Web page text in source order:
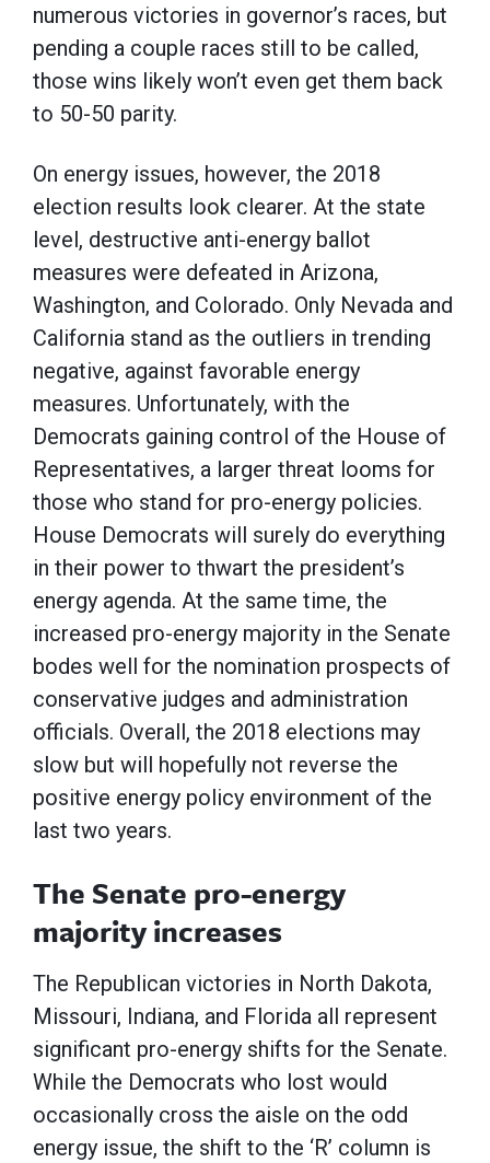
numerous victories in governor’s races, but
pending a couple races still to be called,
those wins likely won’t even get them back
to 50-50 parity.
On energy issues, however, the 2018
election results look clearer. At the state
level, destructive anti-energy ballot
measures were defeated in Arizona,
Washington, and Colorado. Only Nevada and
California stand as the outliers in trending
negative, against favorable energy
measures. Unfortunately, with the
Democrats gaining control of the House of
Representatives, a larger threat looms for
those who stand for pro-energy policies.
House Democrats will surely do everything
in their power to thwart the president’s
energy agenda. At the same time, the
increased pro-energy majority in the Senate
bodes well for the nomination prospects of
conservative judges and administration
officials. Overall, the 2018 elections may
slow but will hopefully not reverse the
positive energy policy environment of the
last two years.
The Senate pro-energy
majority increases
The Republican victories in North Dakota,
Missouri, Indiana, and Florida all represent
significant pro-energy shifts for the Senate.
While the Democrats who lost would
occasionally cross the aisle on the odd
energy issue, the shift to the ‘R’ column is